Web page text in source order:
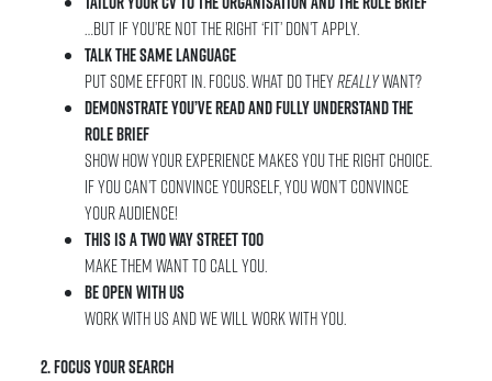
…But if you’re not the right ‘fit’ don’t apply.
Talk the same language
Put some effort in. Focus. What do theyreallywant?
Demonstrate you’ve read and fully understand the
role brief
Show how your experience makes you the right choice.
If you can’t convince yourself, you won’t convince
your audience!
This is a two way street too
Make them want to call you.
Be open with us
Work with us and we will work with you.
2. Focus Your Search